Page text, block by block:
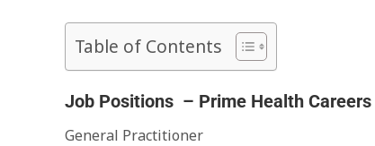
Table of Contents
Job Positions – Prime Health Careers
General Practitioner